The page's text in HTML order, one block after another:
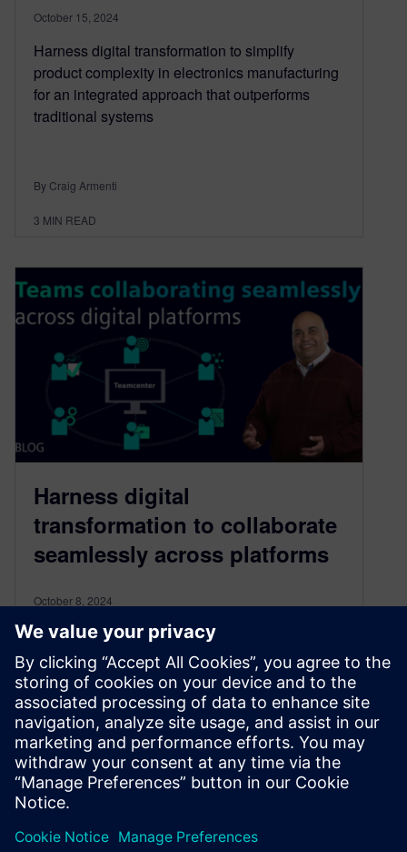
October 15, 2024
Harness digital transformation to simplify
product complexity in electronics manufacturing
for an integrated approach that outperforms
traditional systems
By Craig Armenti
3 MIN READ
Harness digital
transformation to collaborate
seamlessly across platforms
October 8, 2024
Electronics industry expert Mandar Lele shares
how to harness digital transformation to
collaborate seamlessly across digital platforms
& accelerate development
By Craig Armenti
3 MIN READ